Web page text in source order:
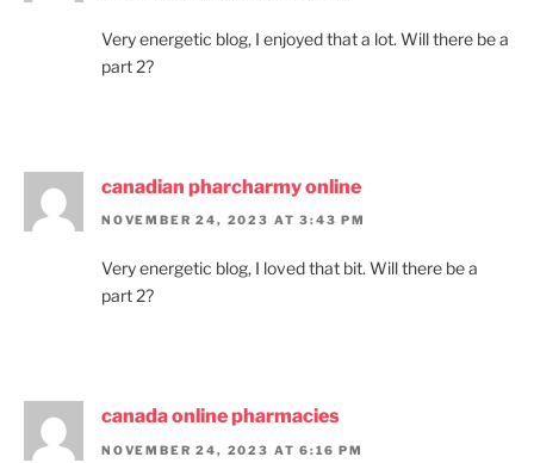
Very energetic blog, I enjoyed that a lot. Will there be a
part 2?
canadian pharcharmy online
NOVEMBER 24, 2023 AT 3:43 PM
Very energetic blog, I loved that bit. Will there be a
part 2?
canada online pharmacies
NOVEMBER 24, 2023 AT 6:16 PM